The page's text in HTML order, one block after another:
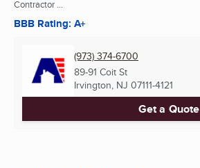
Contractor ...
BBB Rating: A+
(973) 374-6700
89-91 Coit St
Irvington, NJ 07111-4121
Get a Quote